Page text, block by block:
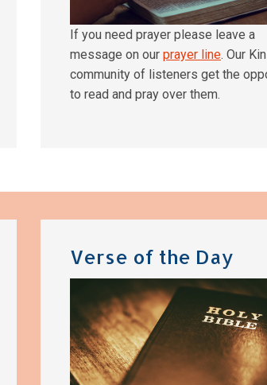
If you need prayer please leave a
message on our prayer line. Our
community of listeners get the
to read and pray over them.
Verse of the Day